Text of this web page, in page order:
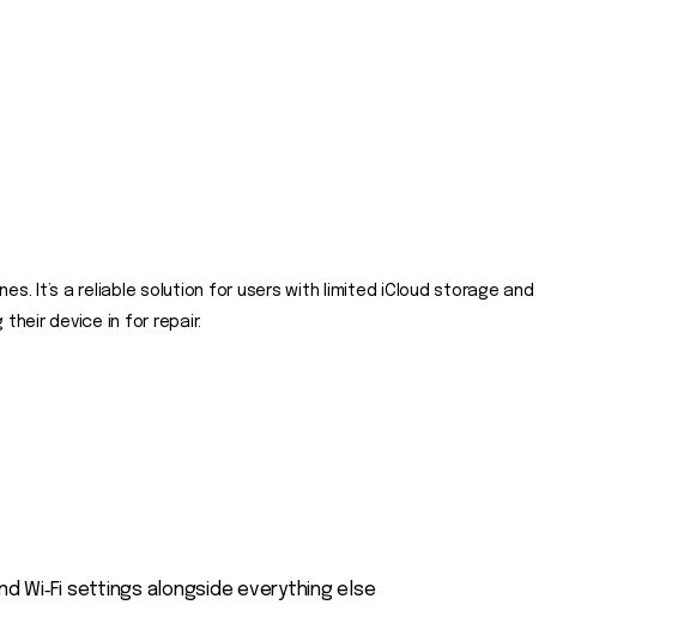
It’s a reliable solution for users with limited iCloud storage and
device in for repair.
Wi‑Fi settings alongside everything else